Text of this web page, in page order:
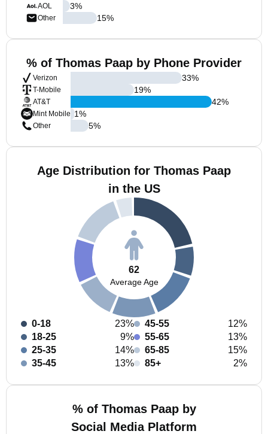
AOL
Other
3%
15%
% of Thomas Paap by Phone Provider
Verizon
T-Mobile
AT&T
Mint Mobile
Other
33%
19%
42%
1%
5%
Age Distribution for Thomas Paap
in the US
62
Average Age
0-18
23%
18-25
9%
25-35
14%
35-45
13%
45-55
12%
55-65
13%
65-85
15%
85+
2%
% of Thomas Paap by
Social Media Platform